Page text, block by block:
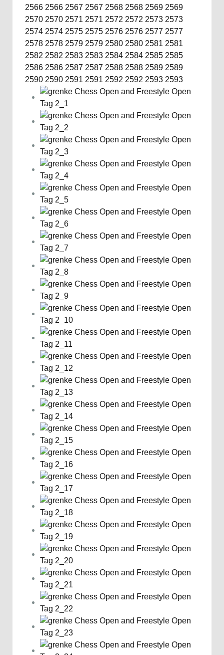
2566 2566 2567 2567 2568 2568 2569 2569
2570 2570 2571 2571 2572 2572 2573 2573
2574 2574 2575 2575 2576 2576 2577 2577
2578 2578 2579 2579 2580 2580 2581 2581
2582 2582 2583 2583 2584 2584 2585 2585
2586 2586 2587 2587 2588 2588 2589 2589
2590 2590 2591 2591 2592 2592 2593 2593